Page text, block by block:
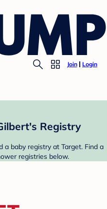
Join Login
Registry
a baby registry at Target. Find a
registries below.